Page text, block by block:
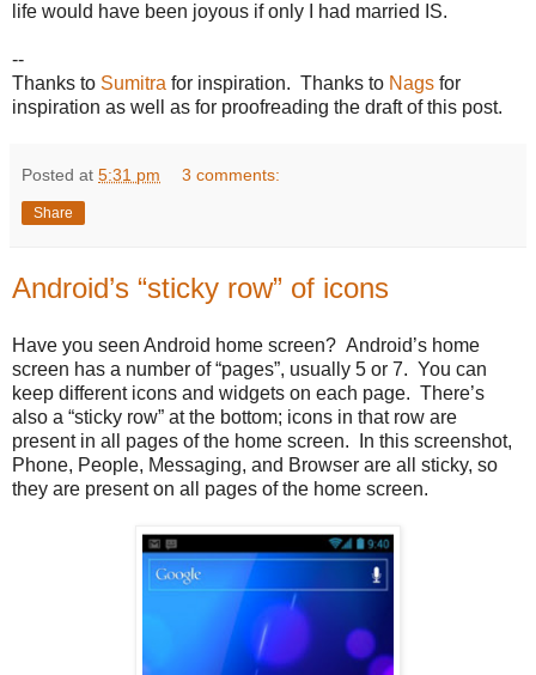
life would have been joyous if only I had married IS.
--
Thanks to Sumitra for inspiration. Thanks to Nags for
inspiration as well as for proofreading the draft of this post.
Posted at 5:31 pm 3 comments:
Share
Android’s “sticky row” of icons
Have you seen Android home screen? Android’s home
screen has a number of “pages”, usually 5 or 7. You can
keep different icons and widgets on each page. There’s
also a “sticky row” at the bottom; icons in that row are
present in all pages of the home screen. In this screenshot,
Phone, People, Messaging, and Browser are all sticky, so
they are present on all pages of the home screen.